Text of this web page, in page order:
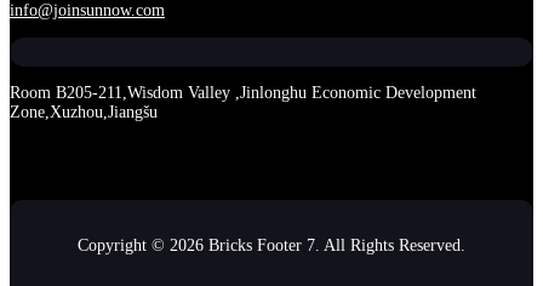
info@joinsunnow.com
Room B205-211,Wisdom Valley ,Jinlonghu Economic Development
Zone,Xuzhou,Jiangšu
Copyright © 2026 Bricks Footer 7. All Rights Reserved.